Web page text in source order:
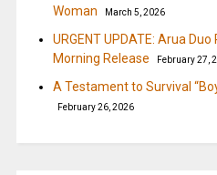
Woman
March 5, 2026
URGENT UPDATE: Arua
Morning Release
February 27,
A Testament to Survival
February 26, 2026